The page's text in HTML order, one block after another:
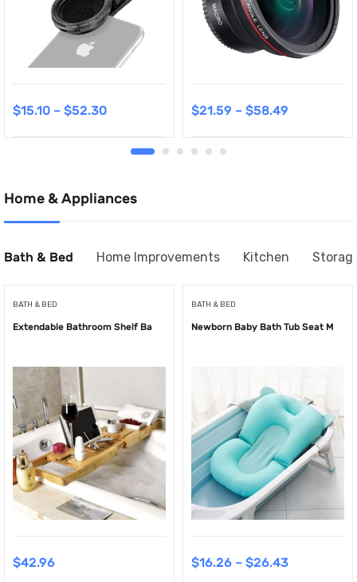
$15.10 – $52.30 $21.59 – $58.49
Home & Appliances
Bath & Bed Home Improvements Kitchen
BATH & BED
Extendable Bathroom Shelf Ba
$42.96
BATH & BED
Newborn Baby Bath Tub Seat M
$16.26 – $26.43